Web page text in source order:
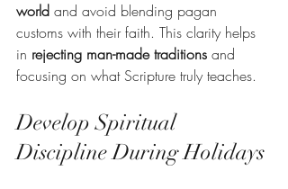
world and avoid blending pagan
customs with their faith. This clarity helps
in rejecting man-made traditions and
focusing on what Scripture truly teaches.
Develop Spiritual
Discipline During Holidays